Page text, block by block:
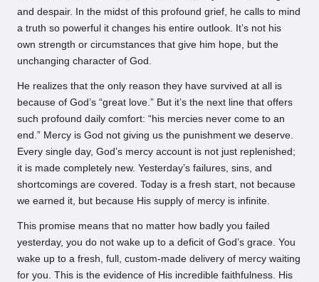
and despair. In the midst of this profound grief, he calls to mind
a truth so powerful it changes his entire outlook. It’s not his
own strength or circumstances that give him hope, but the
unchanging character of God.
He realizes that the only reason they have survived at all is
because of God’s “great love.” But it’s the next line that offers
such profound daily comfort: “his mercies never come to an
end.” Mercy is God not giving us the punishment we deserve.
Every single day, God’s mercy account is not just replenished;
it is made completely new. Yesterday’s failures, sins, and
shortcomings are covered. Today is a fresh start, not because
we earned it, but because His supply of mercy is infinite.
This promise means that no matter how badly you failed
yesterday, you do not wake up to a deficit of God’s grace. You
wake up to a fresh, full, custom-made delivery of mercy waiting
for you. This is the evidence of His incredible faithfulness. His